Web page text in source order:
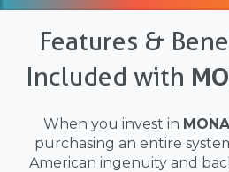
Features &
Included with
When you invest in
purchasing an entire
American ingenuity and